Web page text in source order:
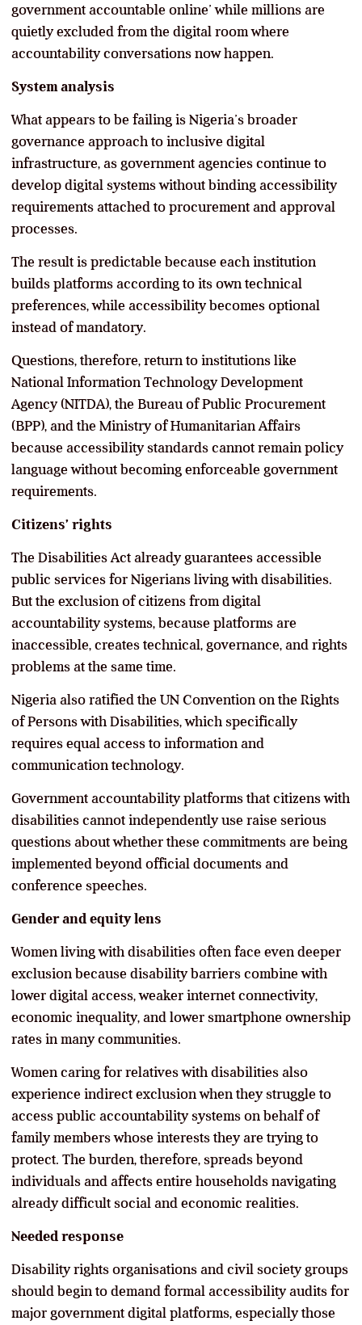
government accountable online’ while millions are
quietly excluded from the digital room where
accountability conversations now happen.
System analysis
What appears to be failing is Nigeria’s broader
governance approach to inclusive digital
infrastructure, as government agencies continue to
develop digital systems without binding accessibility
requirements attached to procurement and approval
processes.
The result is predictable because each institution
builds platforms according to its own technical
preferences, while accessibility becomes optional
instead of mandatory.
Questions, therefore, return to institutions like
National Information Technology Development
Agency (NITDA), the Bureau of Public Procurement
(BPP), and the Ministry of Humanitarian Affairs
because accessibility standards cannot remain policy
language without becoming enforceable government
requirements.
Citizens’ rights
The Disabilities Act already guarantees accessible
public services for Nigerians living with disabilities.
But the exclusion of citizens from digital
accountability systems, because platforms are
inaccessible, creates technical, governance, and rights
problems at the same time.
Nigeria also ratified the UN Convention on the Rights
of Persons with Disabilities, which specifically
requires equal access to information and
communication technology.
Government accountability platforms that citizens with
disabilities cannot independently use raise serious
questions about whether these commitments are being
implemented beyond official documents and
conference speeches.
Gender and equity lens
Women living with disabilities often face even deeper
exclusion because disability barriers combine with
lower digital access, weaker internet connectivity,
economic inequality, and lower smartphone ownership
rates in many communities.
Women caring for relatives with disabilities also
experience indirect exclusion when they struggle to
access public accountability systems on behalf of
family members whose interests they are trying to
protect. The burden, therefore, spreads beyond
individuals and affects entire households navigating
already difficult social and economic realities.
Needed response
Disability rights organisations and civil society groups
should begin to demand formal accessibility audits for
major government digital platforms, especially those